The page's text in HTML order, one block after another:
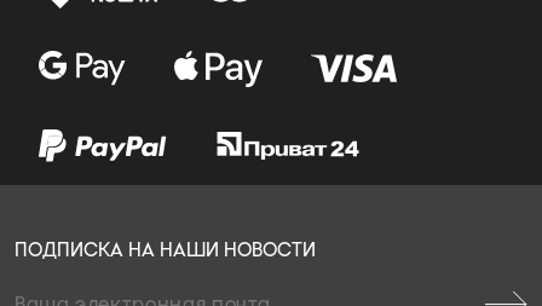
ПОДПИСКА НА НАШИ НОВОСТИ